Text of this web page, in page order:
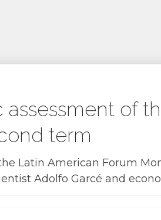
of
term
Latin American Forum
Adolfo Garcé and